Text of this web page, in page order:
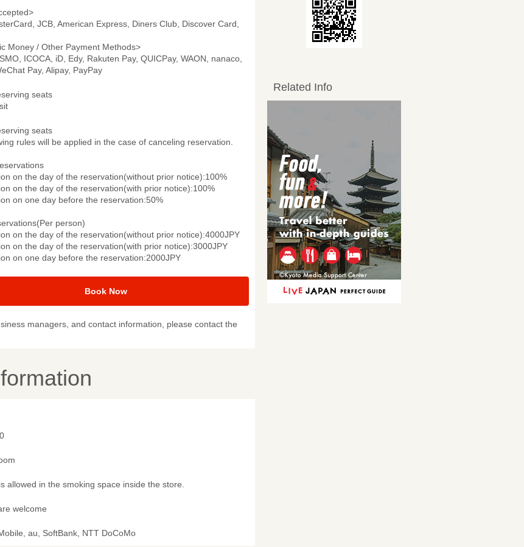
JCB, American Express, Diners Club, Discover Card,
Money / Other Payment Methods>
ICOCA, iD, Edy, Rakuten Pay, QUICPay, WAON, nanaco,
Pay, Alipay, PayPay
seats
seats
rules will be applied in the case of canceling reservation.
on the day of the reservation(without prior notice):100%
on the day of the reservation(with prior notice):100%
on one day before the reservation:50%
person)
on the day of the reservation(without prior notice):4000JPY
on the day of the reservation(with prior notice):3000JPY
on one day before the reservation:2000JPY
Book Now
managers, and contact information, please contact the
allowed in the smoking space inside the store.
welcome
au, SoftBank, NTT DoCoMo
Related Info